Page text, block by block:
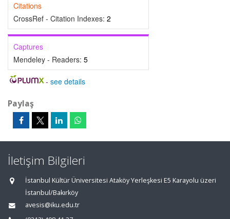
Citations
CrossRef - Citation Indexes: 2
Captures
Mendeley - Readers: 5
- see details
Paylaş
İletişim Bilgileri
İstanbul Kültür Üniversitesi Ataköy Yerleşkesi E5 Karayolu üzeri
İstanbul/Bakırköy
avesis@iku.edu.tr